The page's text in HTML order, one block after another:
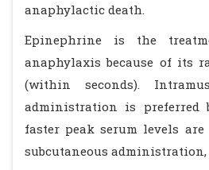
anaphylactic death.
Epinephrine is the
anaphylaxis because of its
(within seconds).
administration is preferred
faster peak serum levels
subcutaneous administration,